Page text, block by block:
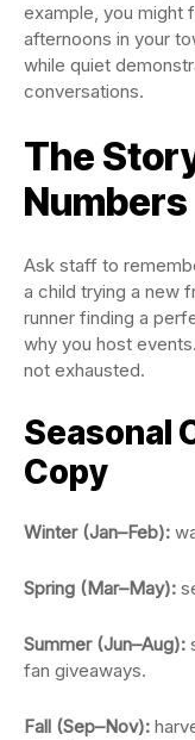
example, you might
afternoons in your
while quiet
conversations.
The
Numbers
Ask staff to
a child trying a new
runner finding a
why you host
not exhausted.
Seasonal
Copy
Winter (Jan–Feb):
Spring (Mar–May):
Summer (Jun–Aug):
fan giveaways.
Fall (Sep–Nov):